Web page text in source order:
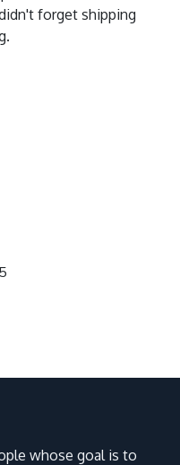
forget shipping
whose goal is to